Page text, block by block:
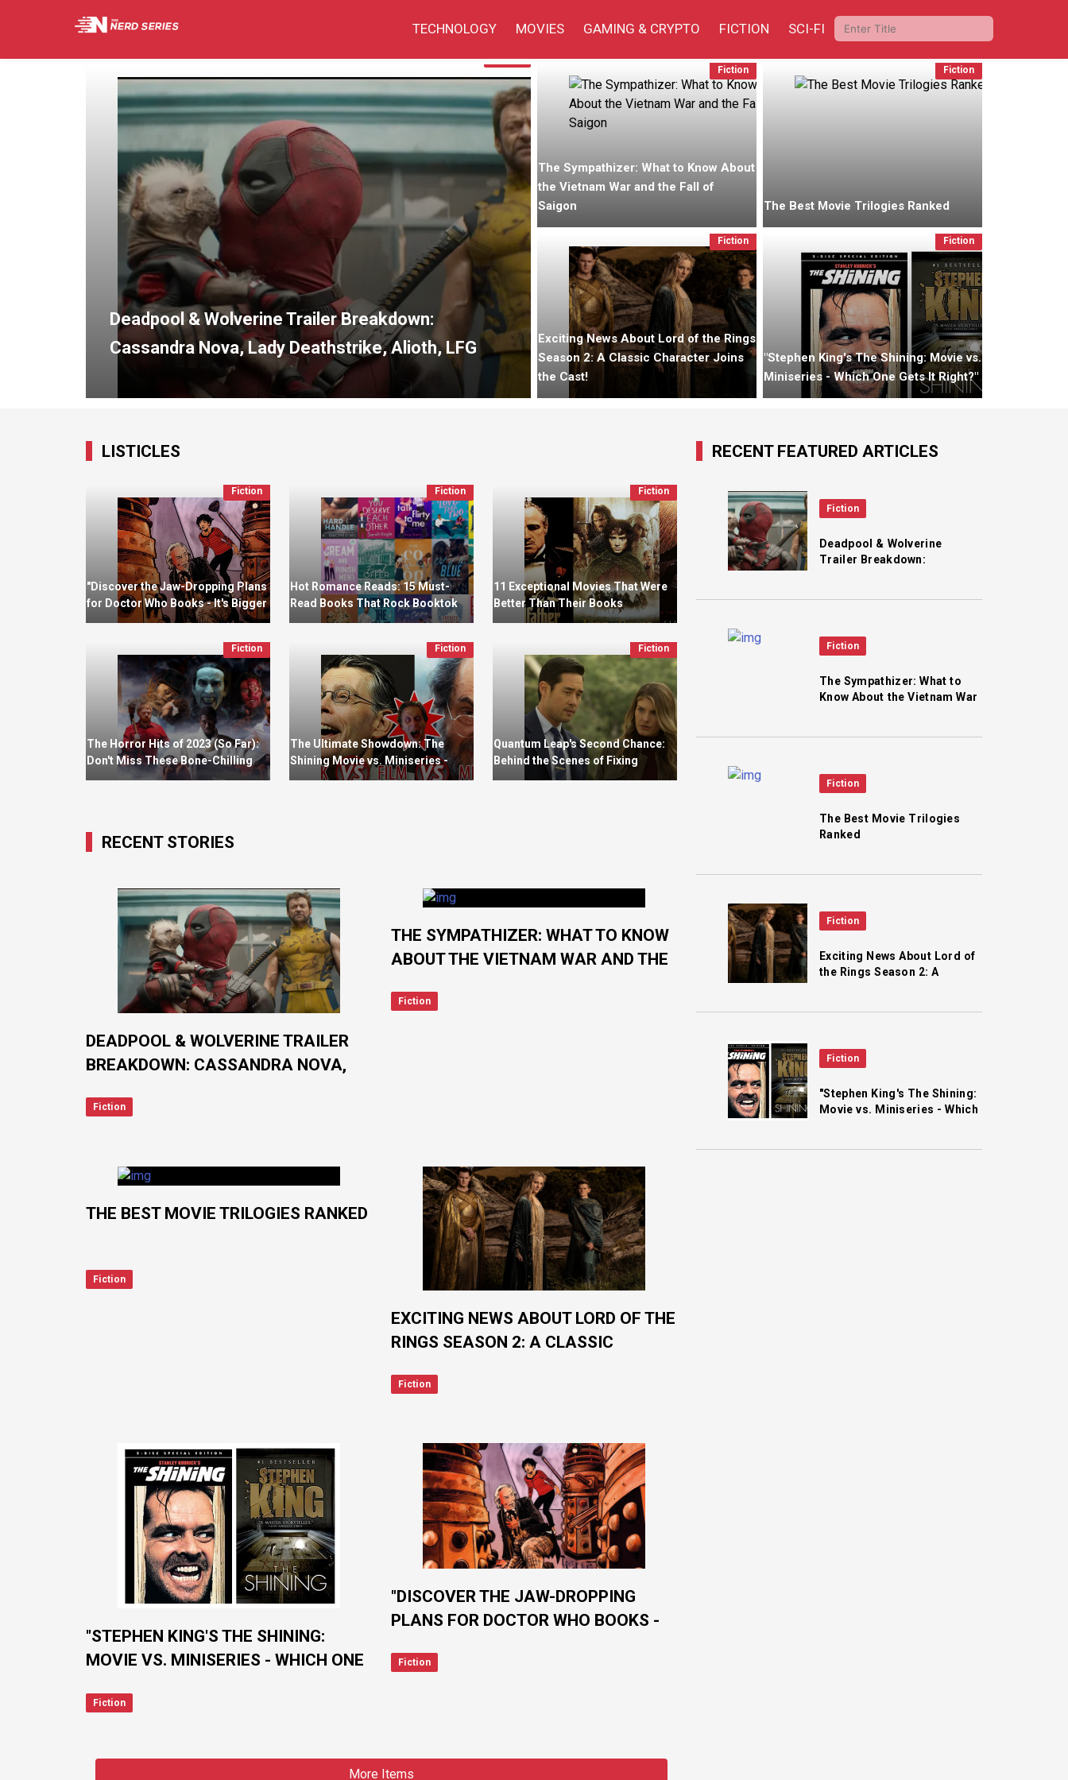
TECHNOLOGY MOVIES GAMING & CRYPTO FICTION SCI-FI
Fiction
Deadpool & Wolverine Trailer Breakdown:
Cassandra Nova, Lady Deathstrike, Alioth, LFG
Fiction
The Sympathizer: What to Know About
the Vietnam War and the Fall of
Saigon
Fiction
The Best Movie Trilogies Ranked
Fiction
Exciting News About Lord of the Rings
Season 2: A Classic Character Joins
the Cast!
Fiction
"Stephen King's The Shining: Movie vs.
Miniseries - Which One Gets It Right?"
LISTICLES
Fiction
"Discover the Jaw-Dropping Plans
for Doctor Who Books - It's Bigger
and Better Than Ever!"
Fiction
Hot Romance Reads: 15 Must-
Read Books That Rock Booktok
Fiction
11 Exceptional Movies That Were
Better Than Their Books
Fiction
The Horror Hits of 2023 (So Far):
Don't Miss These Bone-Chilling
Page-Turners
Fiction
The Ultimate Showdown: The
Shining Movie vs. Miniseries -
Which One Does Stephen King
Fiction
Quantum Leap's Second Chance:
Behind the Scenes of Fixing
Season 1's Errors
RECENT STORIES
DEADPOOL & WOLVERINE TRAILER
BREAKDOWN: CASSANDRA NOVA,
Fiction
THE SYMPATHIZER: WHAT TO KNOW
ABOUT THE VIETNAM WAR AND THE
Fiction
THE BEST MOVIE TRILOGIES RANKED
Fiction
EXCITING NEWS ABOUT LORD OF THE
RINGS SEASON 2: A CLASSIC
Fiction
"STEPHEN KING'S THE SHINING:
MOVIE VS. MINISERIES - WHICH ONE
Fiction
"DISCOVER THE JAW-DROPPING
PLANS FOR DOCTOR WHO BOOKS -
EVER!"
Fiction
More Items
RECENT FEATURED ARTICLES
Fiction
Deadpool & Wolverine
Trailer Breakdown:
Fiction
The Sympathizer: What to
Know About the Vietnam War
Fiction
The Best Movie Trilogies
Ranked
Fiction
Exciting News About Lord of
the Rings Season 2: A
Fiction
"Stephen King's The Shining:
Movie vs. Miniseries - Which